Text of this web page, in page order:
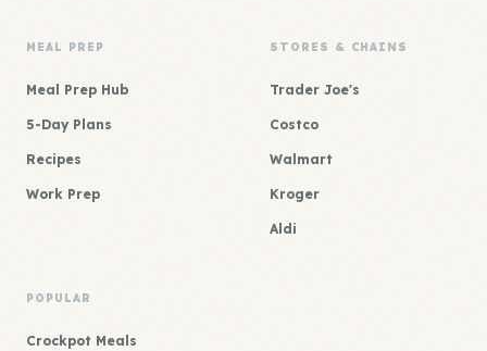
MEAL PREP
Meal Prep Hub
5-Day Plans
Recipes
Work Prep
STORES & CHAINS
Trader Joe's
Costco
Walmart
Kroger
Aldi
POPULAR
Crockpot Meals